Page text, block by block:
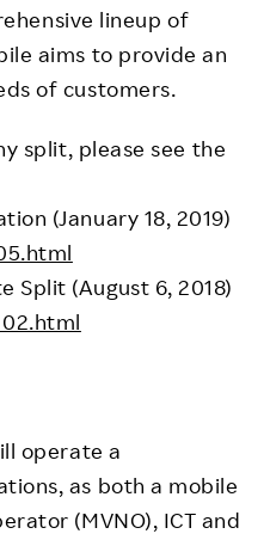
lineup of
aims to provide an
of customers.
split, please see the
(January 18, 2019)
Split (August 6, 2018)
operate a
as both a mobile
(MVNO), ICT and